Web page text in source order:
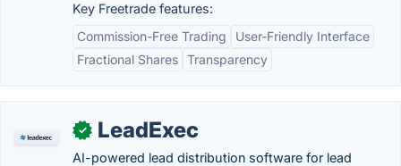
Key Freetrade features:
Commission-Free Trading
User-Friendly Interface
Fractional Shares Transparency
✓ LeadExec
AI-powered lead distribution software for lead